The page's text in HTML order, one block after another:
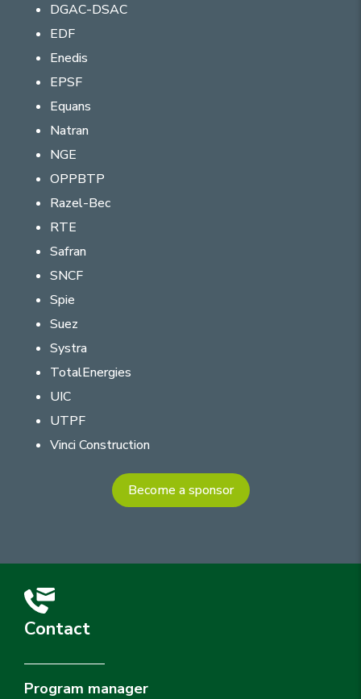
DGAC-DSAC
EDF
Enedis
EPSF
Equans
Natran
NGE
OPPBTP
Razel-Bec
RTE
Safran
SNCF
Spie
Suez
Systra
TotalEnergies
UIC
UTPF
Vinci Construction
Become a sponsor
Contact
Program manager